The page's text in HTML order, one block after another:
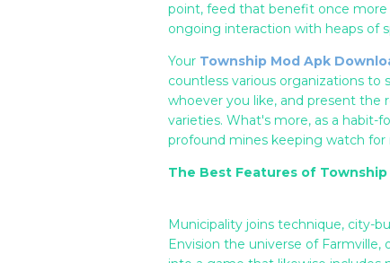
point, feed that benefit once
ongoing interaction with heaps of
Your Township Mod Apk
countless various organizations to
whoever you like, and present the
varieties. What's more, as a habit-
profound mines keeping watch for
The Best Features of Township
Municipality joins technique, city-
Envision the universe of